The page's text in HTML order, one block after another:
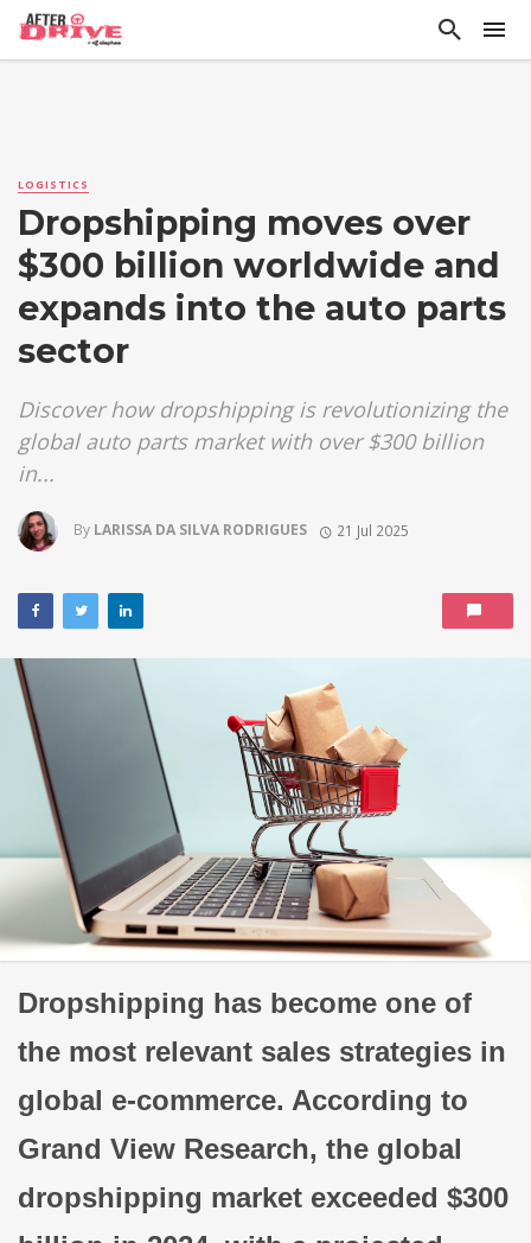
LOGISTICS
Dropshipping moves over
$300 billion worldwide and
expands into the auto parts
sector
Discover how dropshipping is revolutionizing the
global auto parts market with over $300 billion
in...
By LARISSA DA SILVA RODRIGUES 21 Jul 2025
Dropshipping has become one of
the most relevant sales strategies in
global e-commerce. According to
Grand View Research, the global
dropshipping market exceeded $300